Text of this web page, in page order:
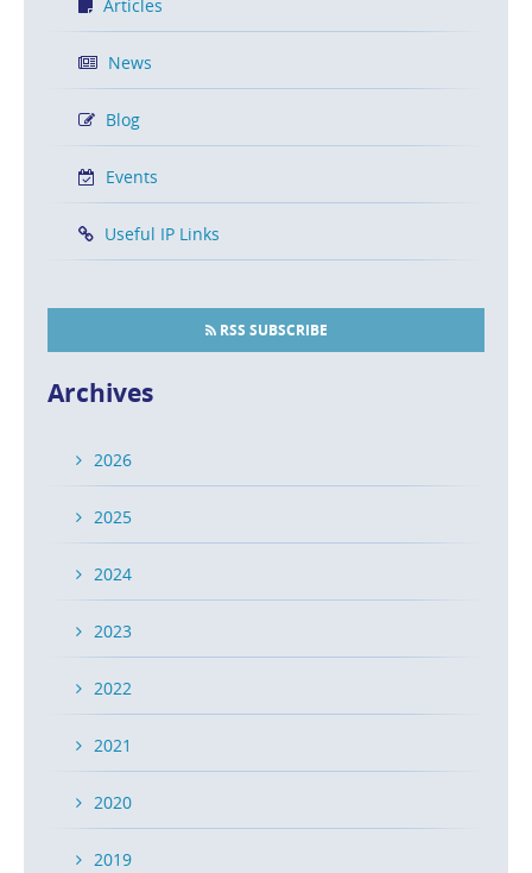
Articles
News
Blog
Events
Useful IP Links
RSS SUBSCRIBE
Archives
2026
2025
2024
2023
2022
2021
2020
2019